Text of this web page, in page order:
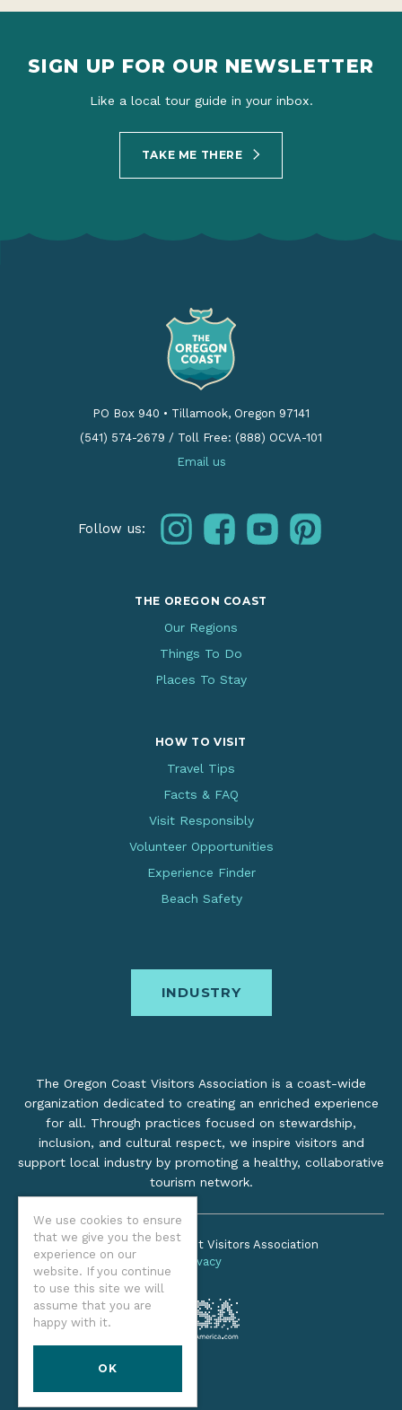
We use cookies to ensure
that we give you the best
experience on our
website. If you continue
to use this site we will
assume that you are
happy with it.
OK
SIGN UP FOR OUR NEWSLETTER
Like a local tour guide in your inbox.
TAKE ME THERE
PO Box 940 • Tillamook, Oregon 97141
(541) 574-2679 / Toll Free: (888) OCVA-101
Email us
Follow us: instagramfacebookyoutubepinterest
THE OREGON COAST
Our Regions
Things To Do
Places To Stay
HOW TO VISIT
Travel Tips
Facts & FAQ
Visit Responsibly
Volunteer Opportunities
Experience Finder
Beach Safety
INDUSTRY
The Oregon Coast Visitors Association is a coast-wide
organization dedicated to creating an enriched experience
for all. Through practices focused on stewardship,
inclusion, and cultural respect, we inspire visitors and
support local industry by promoting a healthy, collaborative
tourism network.
©2026 Oregon Coast Visitors Association
Privacy